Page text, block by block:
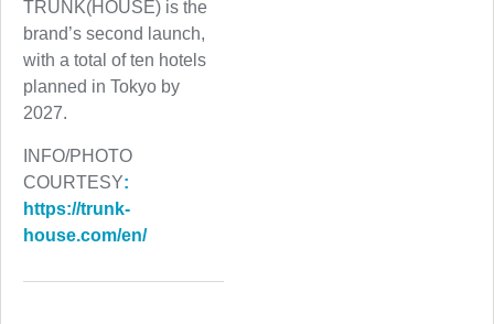
TRUNK(HOUSE) is the
brand’s second launch,
with a total of ten hotels
planned in Tokyo by
2027.
INFO/PHOTO
COURTESY:
https://trunk-
house.com/en/